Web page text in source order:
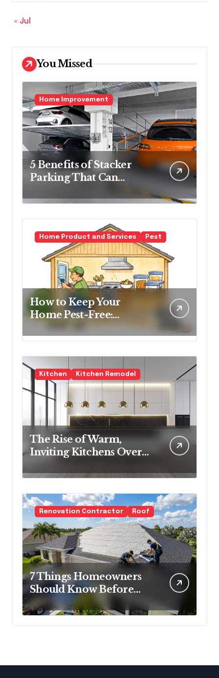
« Jul
You Missed
Home Improvement
5 Benefits of Stacker
Parking That Can
Spaces
Home Product and Services Pest
How to Keep Your
Home Pest-Free:
Essential Tips for Every
Homeowner
Kitchen Kitchen Remodel
The Rise of Warm,
Inviting Kitchens Over
Renovation Contractor Roof
7 Things Homeowners
Should Know Before
Roof Replacement
Begins